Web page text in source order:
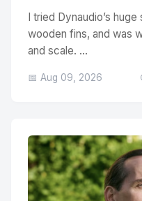
I tried Dynaudio’s
wooden fins, and was
and scale. ...
📅 Aug 09, 2026